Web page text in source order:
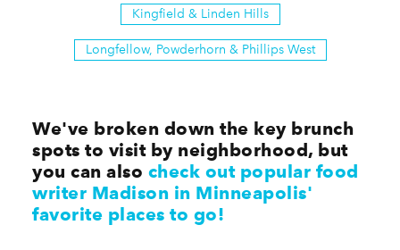
Kingfield & Linden Hills
Longfellow, Powderhorn & Phillips West
We've broken down the key brunch
spots to visit by neighborhood, but
you can also check out popular food
writer Madison in Minneapolis'
favorite places to go!